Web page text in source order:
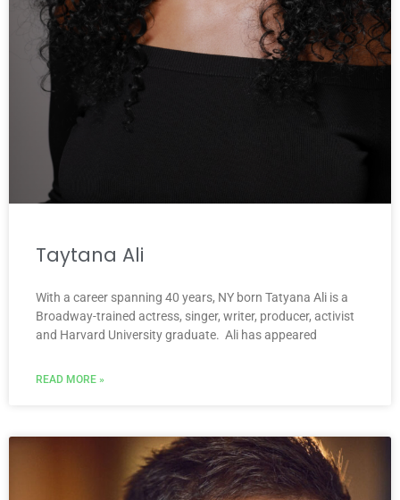
Taytana Ali
With a career spanning 40 years, NY born Tatyana Ali is a
Broadway-trained actress, singer, writer, producer, activist
and Harvard University graduate. Ali has appeared
READ MORE »